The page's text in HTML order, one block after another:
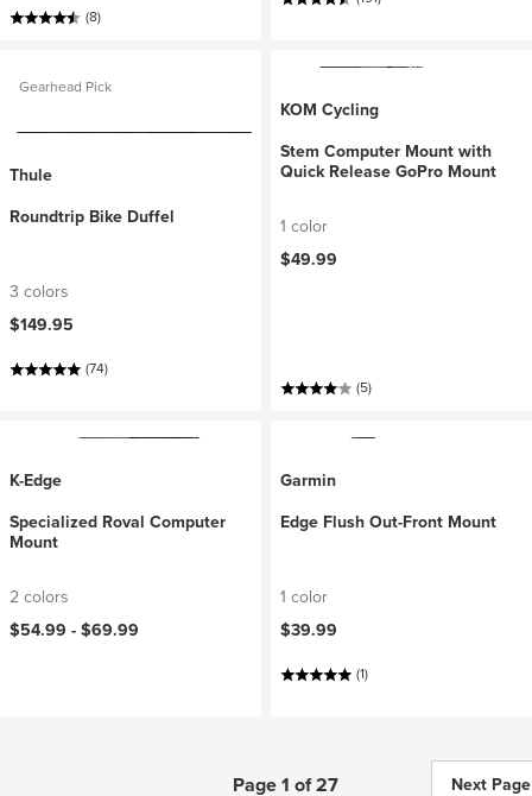
(8)
Gearhead Pick
Thule
Roundtrip Bike Duffel
3 colors
$149.95
(74)
KOM Cycling
Stem Computer Mount with
Quick Release GoPro Mount
1 color
$49.99
(5)
K-Edge
Specialized Roval Computer
Mount
2 colors
$54.99 -$69.99
Garmin
Edge Flush Out-Front Mount
1 color
$39.99
(1)
Page 1 of 27 Next Page